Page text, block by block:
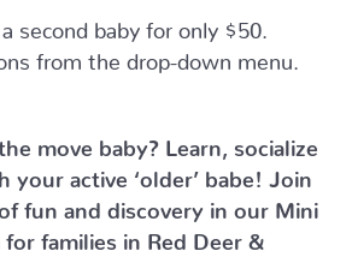
second baby for only $50.
from the drop-down menu.
move baby? Learn, socialize
your active ‘older’ babe!
Join
fun and discovery in our Mini
families in Red Deer &